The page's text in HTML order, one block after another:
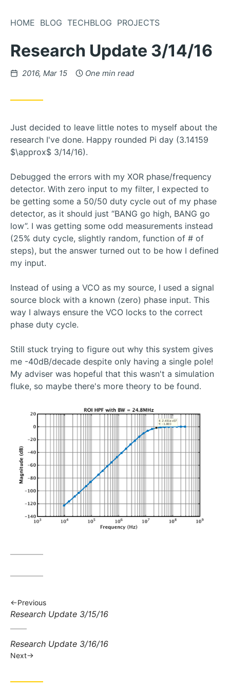
HOME BLOG TECHBLOG PROJECTS
Research Update 3/14/16
Posted
2016, Mar 15 One min read
Just decided to leave little notes to myself about the
research I've done. Happy rounded Pi day (3.14159
$\approx$ 3/14/16).
Debugged the errors with my XOR phase/frequency
detector. With zero input to my filter, I expected to
be getting some a 50/50 duty cycle out of my phase
detector, as it should just “BANG go high, BANG go
low”. I was getting some odd measurements instead
(25% duty cycle, slightly random, function of # of
steps), but the answer turned out to be how I defined
my input.
Instead of using a VCO as my source, I used a signal
source block with a known (zero) phase input. This
way I always ensure the VCO locks to the correct
phase duty cycle.
Still stuck trying to figure out why this system gives
me -40dB/decade despite only having a single pole!
My adviser was hopeful that this wasn't a simulation
fluke, so maybe there's more theory to be found.
Previous
Previous
Research Update 3/15/16
Next
post:
Research Update 3/16/16
Next